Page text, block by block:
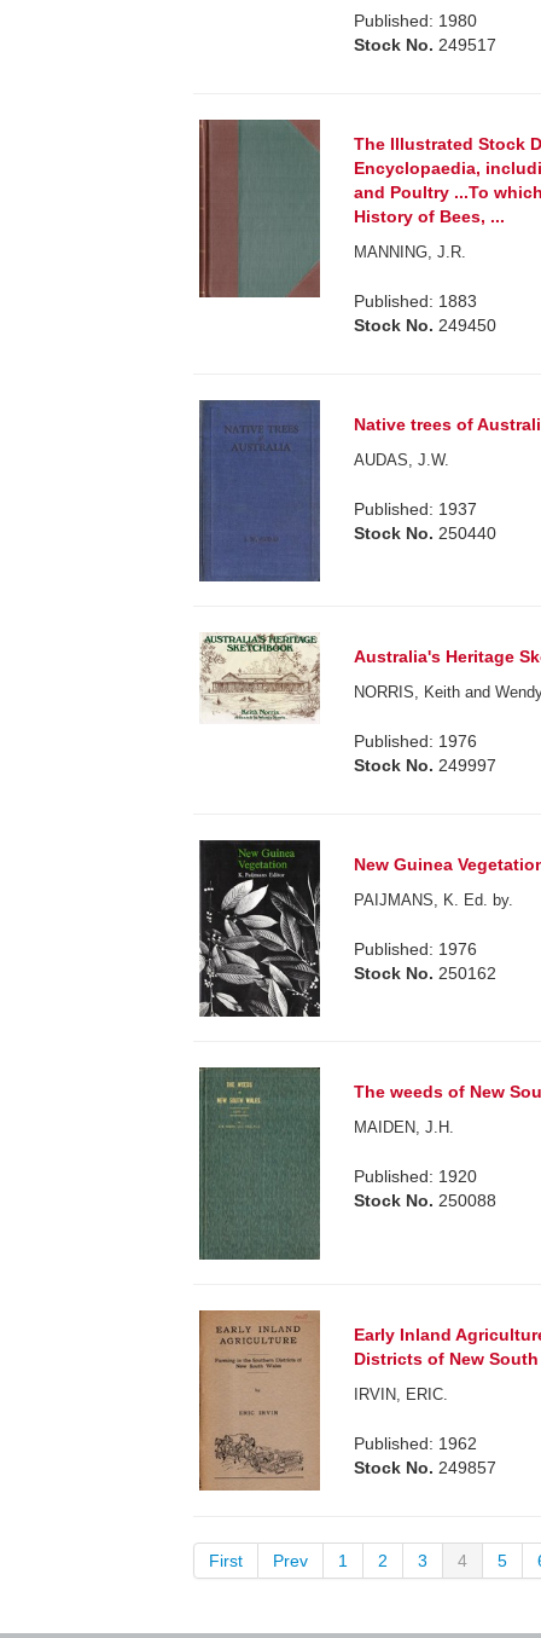
Published: 1980
Stock No. 249517
The Illustrated Stock
Encyclopaedia,
and Poultry ...To
History of Bees, ...
MANNING, J.R.
Published: 1883
Stock No. 249450
Native trees of
AUDAS, J.W.
Published: 1937
Stock No. 250440
Australia's Heritage
NORRIS, Keith and
Published: 1976
Stock No. 249997
New Guinea
PAIJMANS, K. Ed. by.
Published: 1976
Stock No. 250162
The weeds of New
MAIDEN, J.H.
Published: 1920
Stock No. 250088
Early Inland
Districts of New South
IRVIN, ERIC.
Published: 1962
Stock No. 249857
First Prev 1 2 3 4 5